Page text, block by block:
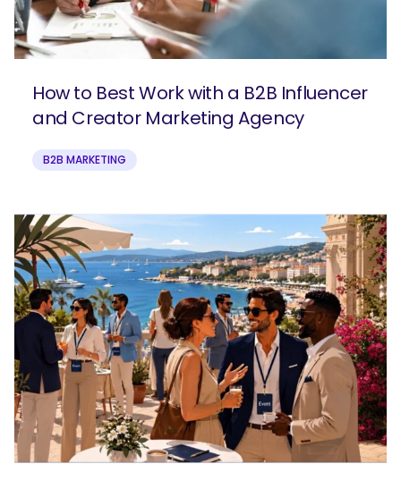
How to Best Work with a B2B Influencer
and Creator Marketing Agency
B2B MARKETING